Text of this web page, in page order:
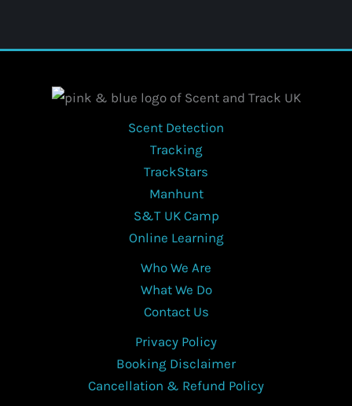
Scent Detection
Tracking
TrackStars
Manhunt
S&T UK Camp
Online Learning
Who We Are
What We Do
Contact Us
Privacy Policy
Booking Disclaimer
Cancellation & Refund Policy